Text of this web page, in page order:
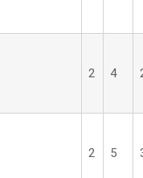
2 4
2 5